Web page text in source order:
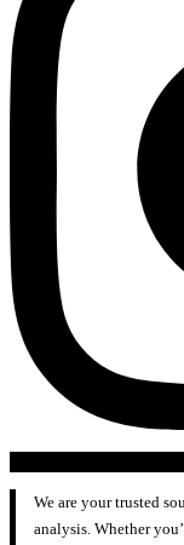
We are your trusted
analysis. Whether